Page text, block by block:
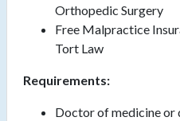
Orthopedic Surgery
Free Malpractice
Tort Law
Requirements:
Doctor of medicine